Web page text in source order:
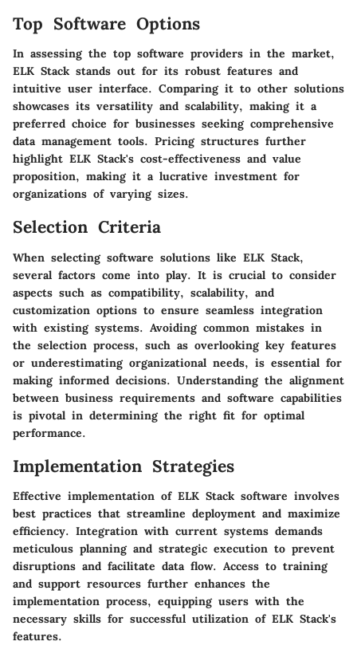
Top Software Options
In assessing the top software providers in the market,
ELK Stack stands out for its robust features and
intuitive user interface. Comparing it to other solutions
showcases its versatility and scalability, making it a
preferred choice for businesses seeking comprehensive
data management tools. Pricing structures further
highlight ELK Stack's cost-effectiveness and value
proposition, making it a lucrative investment for
organizations of varying sizes.
Selection Criteria
When selecting software solutions like ELK Stack,
several factors come into play. It is crucial to consider
aspects such as compatibility, scalability, and
customization options to ensure seamless integration
with existing systems. Avoiding common mistakes in
the selection process, such as overlooking key features
or underestimating organizational needs, is essential for
making informed decisions. Understanding the alignment
between business requirements and software capabilities
is pivotal in determining the right fit for optimal
performance.
Implementation Strategies
Effective implementation of ELK Stack software involves
best practices that streamline deployment and maximize
efficiency. Integration with current systems demands
meticulous planning and strategic execution to prevent
disruptions and facilitate data flow. Access to training
and support resources further enhances the
implementation process, equipping users with the
necessary skills for successful utilization of ELK Stack's
features.